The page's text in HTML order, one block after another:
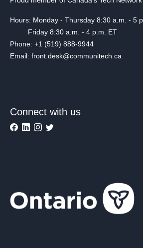
Hours: Monday - Thursday 8:30 a.m. - 5
Friday 8:30 a.m. - 4 p.m. ET
Phone: +1 (519) 888-9944
Email: front.desk@communitech.ca
Connect with us